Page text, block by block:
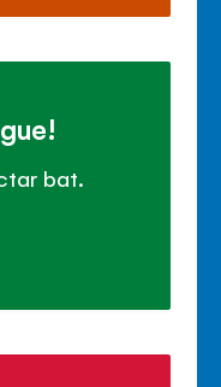
bat.